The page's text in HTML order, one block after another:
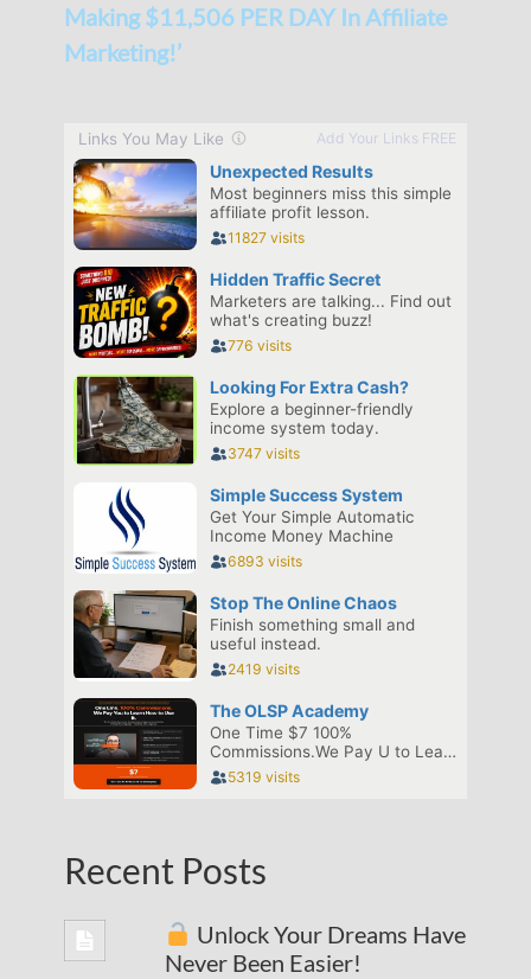
Making $11,506 PER DAY In Affiliate
Marketing!’
Recent Posts
Unlock Your Dreams Have
Never Been Easier!